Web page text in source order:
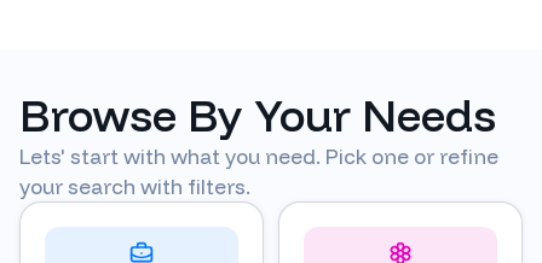
Browse By Your Needs
Lets' start with what you need. Pick one or refine
your search with filters.